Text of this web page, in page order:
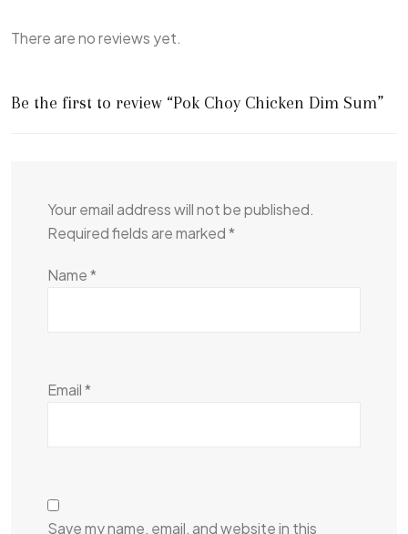
There are no reviews yet.
Be the first to review “Pok Choy Chicken Dim Sum”
Your email address will not be published.
Required fields are marked*
Name*
Email*
Save my name, email, and website in this